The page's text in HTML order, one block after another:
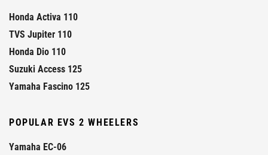
Honda Activa 110
TVS Jupiter 110
Honda Dio 110
Suzuki Access 125
Yamaha Fascino 125
POPULAR EVS 2 WHEELERS
Yamaha EC-06